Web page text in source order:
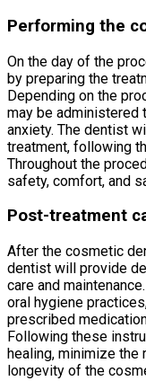
Performing the
On the day of the
by preparing the
Depending on the
may be administered
anxiety. The dentist
treatment, following
Throughout the
safety, comfort, and
Post-treatment
After the cosmetic
dentist will provide
care and
oral hygiene
prescribed
Following these
healing, minimize
longevity of the